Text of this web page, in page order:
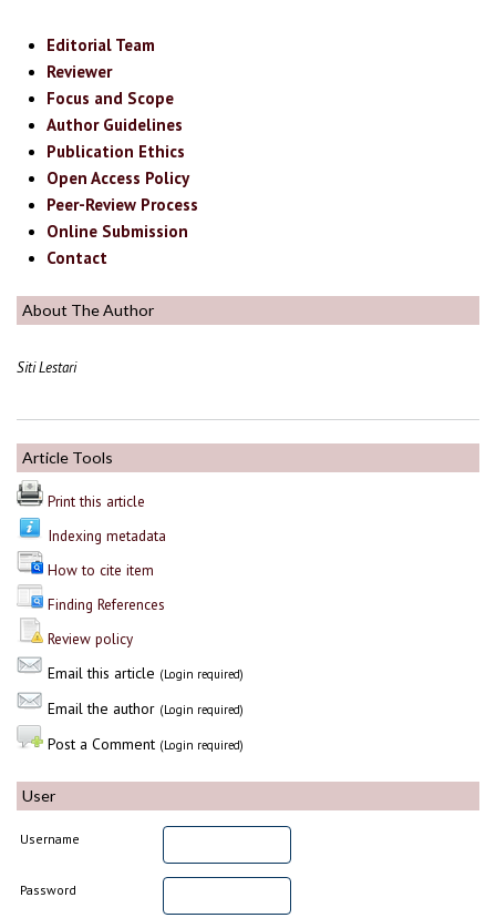
Editorial Team
Reviewer
Focus and Scope
Author Guidelines
Publication Ethics
Open Access Policy
Peer-Review Process
Online Submission
Contact
About The Author
Siti Lestari
Article Tools
Print this article
Indexing metadata
How to cite item
Finding References
Review policy
Email this article (Login required)
Email the author (Login required)
Post a Comment (Login required)
User
Username
Password